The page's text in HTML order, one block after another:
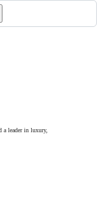
a leader in luxury,